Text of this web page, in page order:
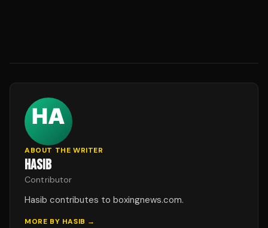
ABOUT THE WRITER
HASIB
Contributor
Hasib contributes to boxingnews.com.
MORE BY HASIB →